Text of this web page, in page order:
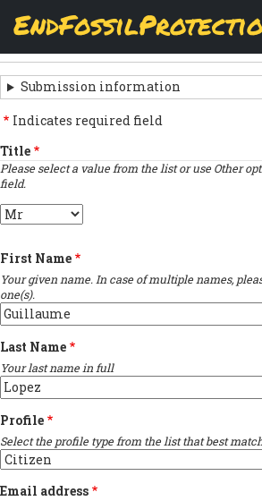
content
MAIN
NAVIGATION
PRIMARY
TABS
View
(active
tab)
Results
SUBMISSION
NAVIGATION
LINKS
FOR
SIGN
THE
LETTER
Submission information
Indicates required field
Title
Please select a value from the list or use Other
field.
Title
First Name
Your given name. In case of multiple names,
one(s).
Last Name
Your last name in full
Profile
Select the profile type from the list that best
Email address